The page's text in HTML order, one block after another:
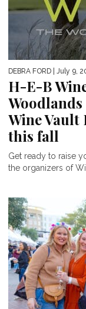
DEBRA FORD | July 9,
H-E-B
Wine
this fall
Get ready to raise
the organizers of